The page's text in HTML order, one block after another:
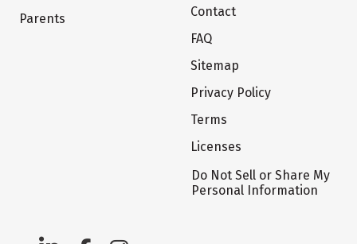
Parents
Contact
FAQ
Sitemap
Privacy Policy
Terms
Licenses
Do Not Sell or Share My
Personal Information